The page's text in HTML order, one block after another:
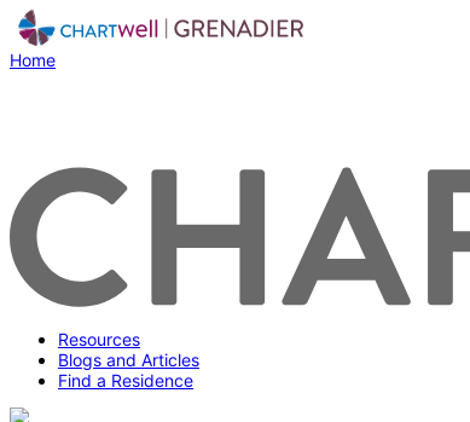
Home
Resources
Blogs and Articles
Find a Residence